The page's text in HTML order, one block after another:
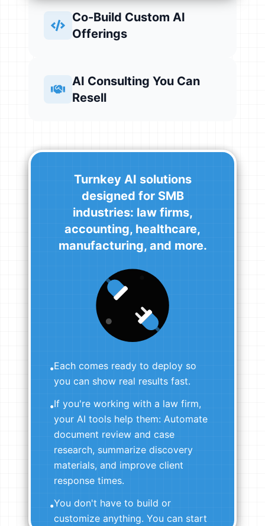
Co-Build Custom AI
Offerings
AI Consulting You Can
Resell
Turnkey AI solutions
designed for SMB
industries: law firms,
accounting, healthcare,
manufacturing, and more.
•Each comes ready to deploy so
you can show real results fast.
•If you're working with a law firm,
your AI tools help them: Automate
document review and case
research, summarize discovery
materials, and improve client
response times.
•You don't have to build or
customize anything. You can start